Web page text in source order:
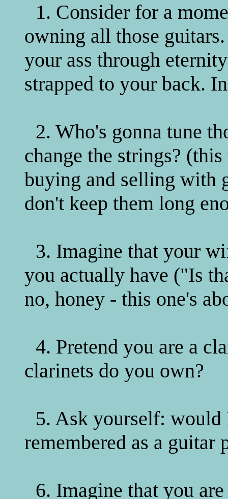
1. Consider for a
owning all those
your ass through
strapped to your back.
2. Who's gonna tune
change the strings?
buying and selling with
don't keep them long
3. Imagine that your
you actually have ("Is
no, honey - this one's
4. Pretend you are a
clarinets do you own?
5. Ask yourself:
remembered as a guitar
6. Imagine that you